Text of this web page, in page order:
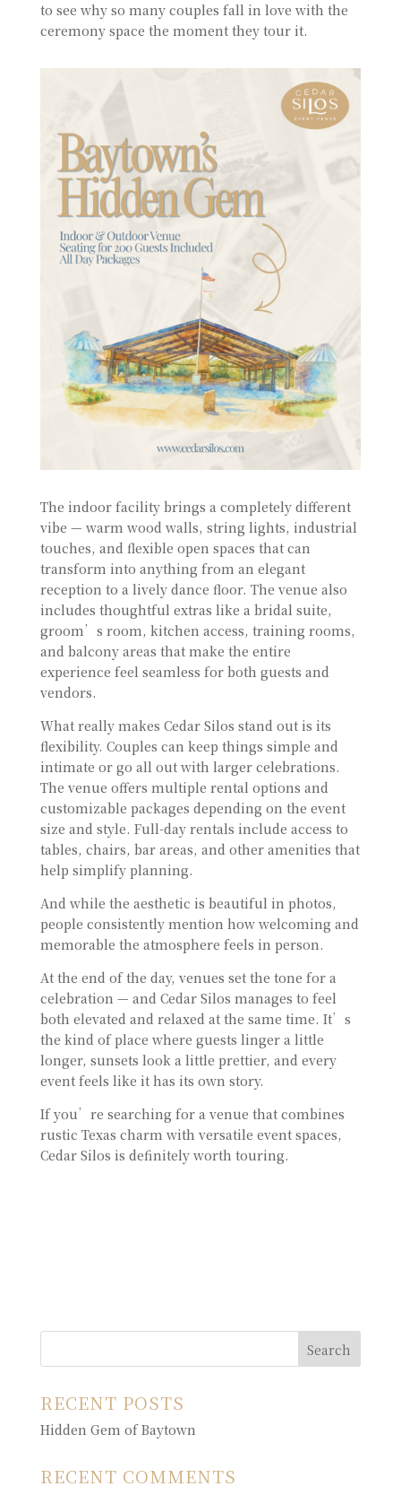
to see why so many couples fall in love with the
ceremony space the moment they tour it.
The indoor facility brings a completely different
vibe — warm wood walls, string lights, industrial
touches, and flexible open spaces that can
transform into anything from an elegant
reception to a lively dance floor. The venue also
includes thoughtful extras like a bridal suite,
groom’s room, kitchen access, training rooms,
and balcony areas that make the entire
experience feel seamless for both guests and
vendors.
What really makes Cedar Silos stand out is its
flexibility. Couples can keep things simple and
intimate or go all out with larger celebrations.
The venue offers multiple rental options and
customizable packages depending on the event
size and style. Full-day rentals include access to
tables, chairs, bar areas, and other amenities that
help simplify planning.
And while the aesthetic is beautiful in photos,
people consistently mention how welcoming and
memorable the atmosphere feels in person.
At the end of the day, venues set the tone for a
celebration — and Cedar Silos manages to feel
both elevated and relaxed at the same time. It’s
the kind of place where guests linger a little
longer, sunsets look a little prettier, and every
event feels like it has its own story.
If you’re searching for a venue that combines
rustic Texas charm with versatile event spaces,
Cedar Silos is definitely worth touring.
Search
RECENT POSTS
Hidden Gem of Baytown
RECENT COMMENTS